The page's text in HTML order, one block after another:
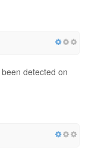
detected on